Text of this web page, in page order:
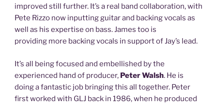
improved still further. It’s a real band collaboration, with
Pete Rizzo now inputting guitar and backing vocals as
well as his expertise on bass. James too is
providing more backing vocals in support of Jay’s lead.
It’s all being focused and embellished by the
experienced hand of producer, Peter Walsh. He is
doing a fantastic job bringing this all together. Peter
first worked with GLJ back in 1986, when he produced